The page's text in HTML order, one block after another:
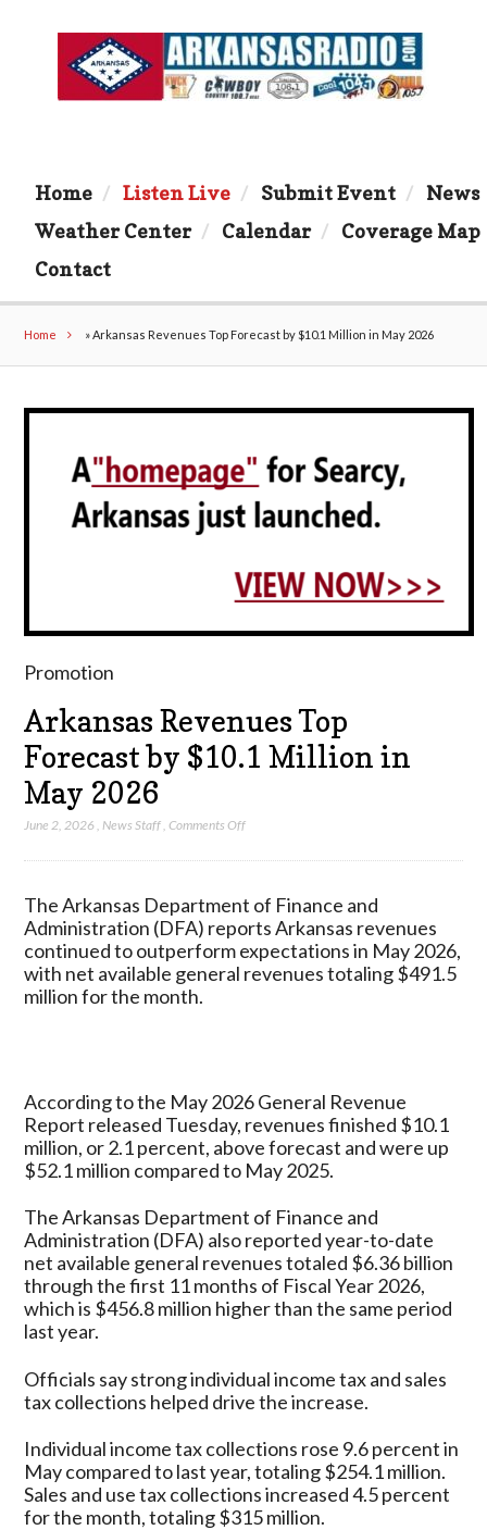
Home Listen Live Submit Event
News
Weather Center
Calendar
Coverage Map
Contact
Home »Arkansas Revenues Top Forecast by $10.1 Million in May 2026
Promotion
Arkansas Revenues Top
Forecast by $10.1 Million in
May 2026
June 2, 2026 News Staff ,Comments Offon
Forecast
by
$10.1
Million
The Arkansas Department of Finance and
Administration (DFA) reports Arkansas revenues
continued to outperform expectations in May 2026,
with net available general revenues totaling $491.5
million for the month.
According to the May 2026 General Revenue
Report released Tuesday, revenues finished $10.1
million, or 2.1 percent, above forecast and were up
$52.1 million compared to May 2025.
The Arkansas Department of Finance and
Administration (DFA) also reported year-to-date
net available general revenues totaled $6.36 billion
through the first 11 months of Fiscal Year 2026,
which is $456.8 million higher than the same period
last year.
Officials say strong individual income tax and sales
tax collections helped drive the increase.
Individual income tax collections rose 9.6 percent in
May compared to last year, totaling $254.1 million.
Sales and use tax collections increased 4.5 percent
for the month, totaling $315 million.